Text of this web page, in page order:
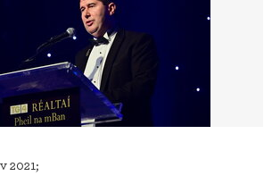
2021;